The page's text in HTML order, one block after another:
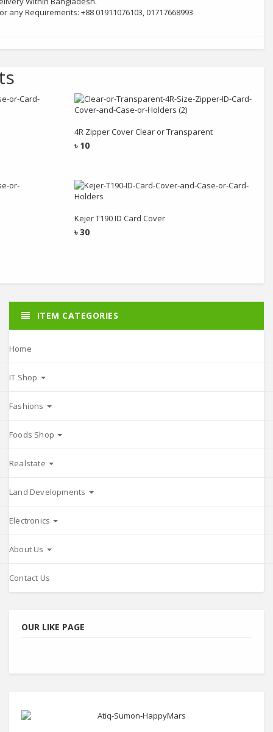
any Requirements: +88 01911076103, 01717668993
4R Zipper Cover Clear or Transparent
৳ 10
Add to cart
Kejer T190 ID Card Cover
৳30
ITEM CATEGORIES
Home
IT Shop
Fashions
Foods Shop
Realstate
Land Developments
Electronics
About Us
Contact Us
OUR LIKE PAGE